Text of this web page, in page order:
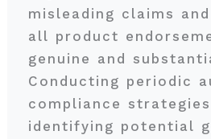
misleading claims
all product
genuine and
Conducting periodic
compliance
identifying potential